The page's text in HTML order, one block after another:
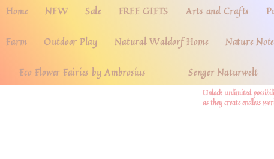
Home NEW Sale FREE GIFTS Arts and Crafts
Farm Outdoor Play Natural Waldorf Home Nature
Eco Flower Fairies by Ambrosius Senger Naturwelt
Unlock unlimited
as they create endless